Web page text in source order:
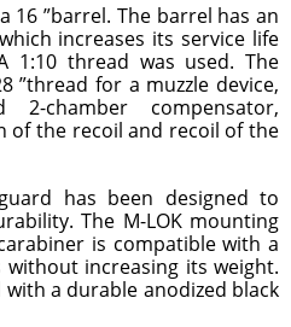
16 ”barrel. The barrel has an
increases its service life
1:10 thread was used. The
”thread for a muzzle device,
chamber compensator,
of the recoil and recoil of the
has been designed to
The M-LOK mounting
is compatible with a
without increasing its weight.
a durable anodized black